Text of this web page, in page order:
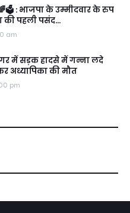
: भाजपा के उम्मीदवार के रुप
की पहली पसंद...
am
में सड़क हादसे में गन्ना लदे
अध्यापिका की मौत
pm